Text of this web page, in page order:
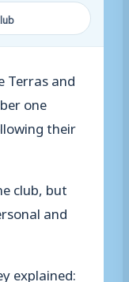
Terras and
one
their
club, but
and
explained: